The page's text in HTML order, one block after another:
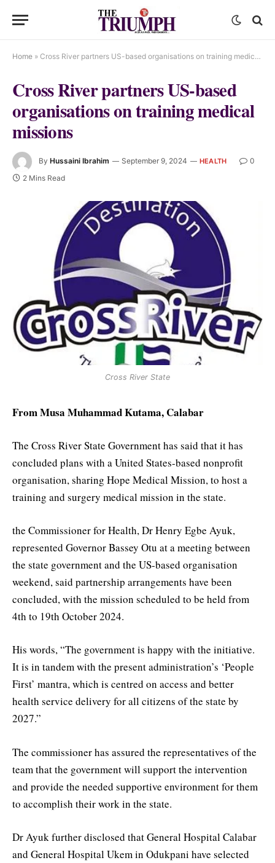
Home » Cross River partners US-based organisations on training medical missions
Cross River partners US-based
organisations on training medical
missions
By Hussaini Ibrahim September 9, 2024 HEALTH
0
2 Mins Read
Cross River State
From Musa Muhammad Kutama, Calabar
The Cross River State Government has said that it has
concluded plans with a United States-based nonprofit
organisation, sharing Hope Medical Mission, to host a
training and surgery medical mission in the state.
the Commissioner for Health, Dr Henry Egbe Ayuk,
represented Governor Bassey Otu at a meeting between
the state government and the US-based organisation
weekend, said partnership arrangements have been
concluded, with the mission scheduled to be held from
4th to 19th October 2024.
His words, “The government is happy with the initiative.
It is in tandem with the present administration’s ‘People
First’ mantra, which is centred on access and better
health service delivery for all citizens of the state by
2027.”
The commissioner has assured the representatives of the
team that the government will support the intervention
and provide the needed supportive environment for them
to accomplish their work in the state.
Dr Ayuk further disclosed that General Hospital Calabar
and General Hospital Ukem in Odukpani have selected